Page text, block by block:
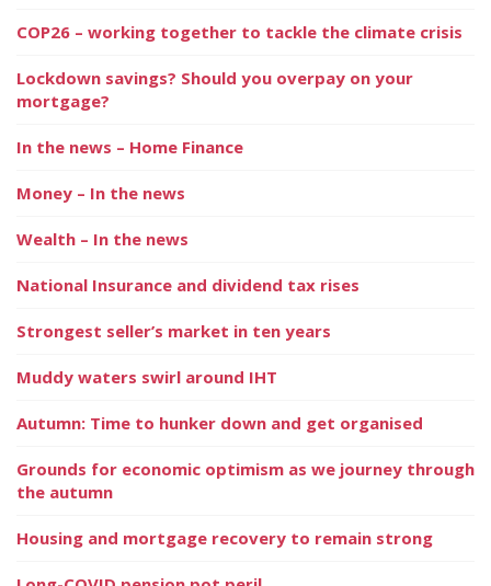
COP26 – working together to tackle the climate crisis
Lockdown savings? Should you overpay on your
mortgage?
In the news – Home Finance
Money – In the news
Wealth – In the news
National Insurance and dividend tax rises
Strongest seller’s market in ten years
Muddy waters swirl around IHT
Autumn: Time to hunker down and get organised
Grounds for economic optimism as we journey through
the autumn
Housing and mortgage recovery to remain strong